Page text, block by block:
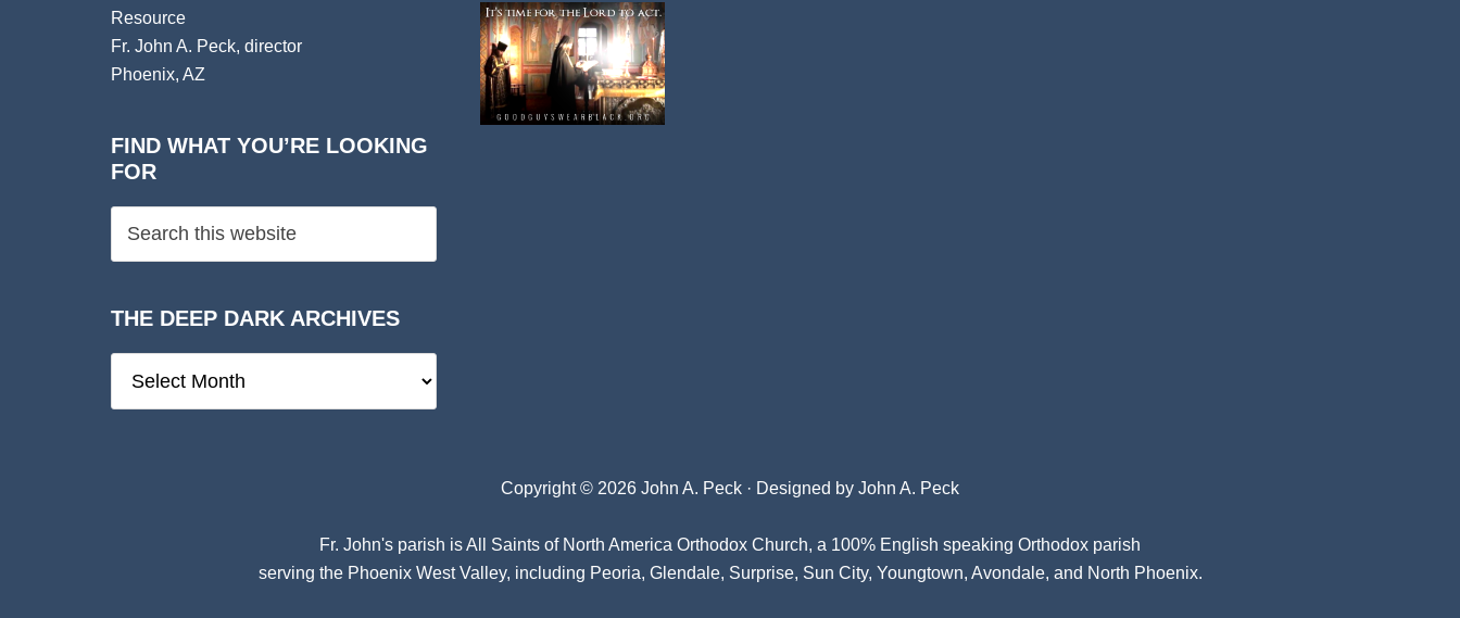
Resource
Fr. John A. Peck, director
Phoenix, AZ
FIND WHAT YOU’RE LOOKING
FOR
THE DEEP DARK ARCHIVES
Deep
Copyright © 2026 John A. Peck · Designed by John A. Peck
Fr. John's parish isAll Saints of North America Orthodox Church, a 100% English speaking Orthodox parish
serving the Phoenix West Valley, including Peoria, Glendale, Surprise, Sun City, Youngtown, Avondale, and North Phoenix.